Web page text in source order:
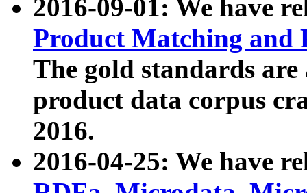
2016-09-01: We have
Product Matching and
The gold standards
product data corpus
2016.
2016-04-25: We have